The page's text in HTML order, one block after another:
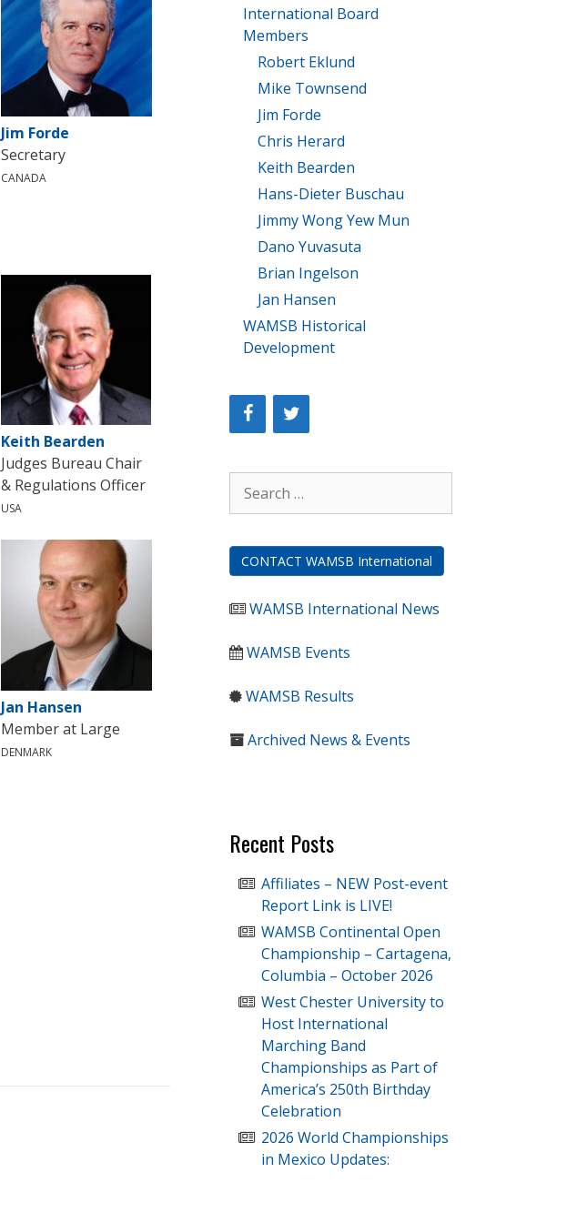
Jim Forde
Secretary
CANADA
Keith Bearden
Judges Bureau Chair
& Regulations Officer
USA
Jan Hansen
Member at Large
DENMARK
International Board
Members
Robert Eklund
Mike Townsend
Jim Forde
Chris Herard
Keith Bearden
Hans-Dieter Buschau
Jimmy Wong Yew Mun
Dano Yuvasuta
Brian Ingelson
Jan Hansen
WAMSB Historical
Development
for:
CONTACT WAMSB International
WAMSB International News
WAMSB Events
WAMSB Results
Archived News & Events
Recent Posts
Affiliates – NEW Post-event
Report Link is LIVE!
WAMSB Continental Open
Championship – Cartagena,
Columbia – October 2026
West Chester University to
Host International
Marching Band
Championships as Part of
America’s 250th Birthday
Celebration
2026 World Championships
in Mexico Updates: